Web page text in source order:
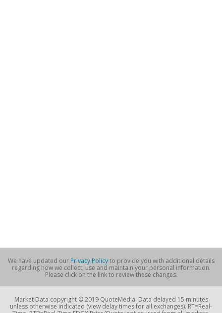
We have updated our Privacy Policyto provide you with additional details
regarding how we collect, use and maintain your personal information.
Please click on the link to review these changes.
Market Data copyright © 2019 QuoteMedia. Data delayed 15 minutes
unless otherwise indicated (view delay times for all exchanges). RT=Real-